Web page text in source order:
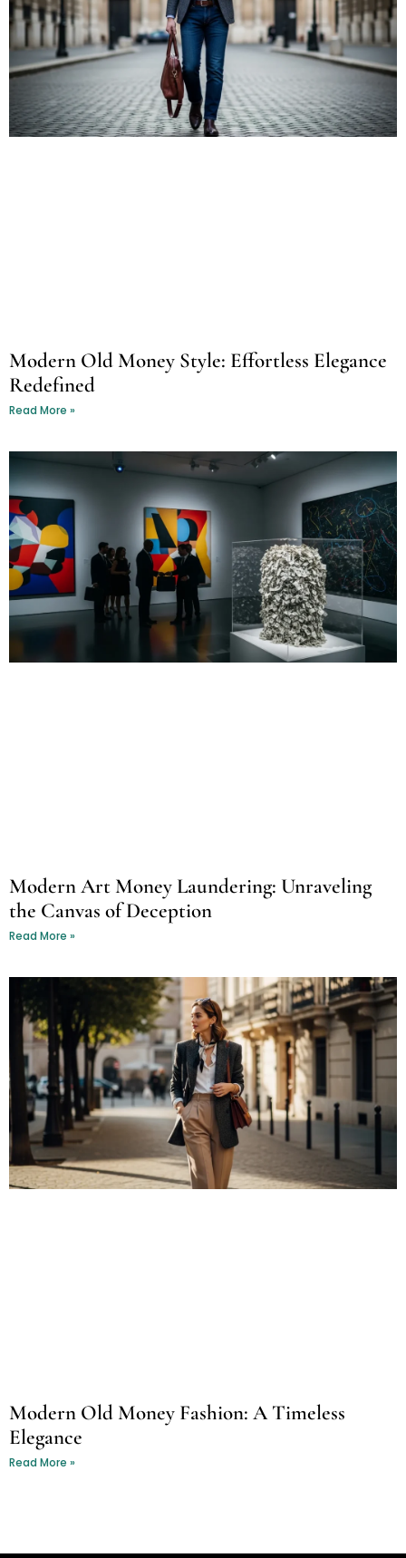
Modern Old Money Style: Effortless Elegance
Redefined
Read More »
Modern Art Money Laundering: Unraveling
the Canvas of Deception
Read More »
Modern Old Money Fashion: A Timeless
Elegance
Read More »